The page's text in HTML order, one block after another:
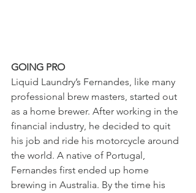
GOING PRO
Liquid Laundry’s Fernandes, like many
professional brew masters, started out
as a home brewer. After working in the
financial industry, he decided to quit
his job and ride his motorcycle around
the world. A native of Portugal,
Fernandes first ended up home
brewing in Australia. By the time his